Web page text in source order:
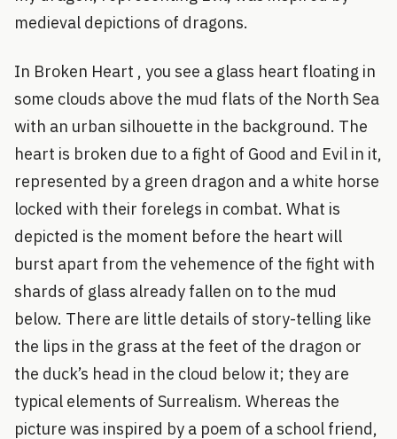
medieval depictions of dragons.
In Broken Heart , you see a glass heart floating in
some clouds above the mud flats of the North Sea
with an urban silhouette in the background. The
heart is broken due to a fight of Good and Evil in it,
represented by a green dragon and a white horse
locked with their forelegs in combat. What is
depicted is the moment before the heart will
burst apart from the vehemence of the fight with
shards of glass already fallen on to the mud
below. There are little details of story-telling like
the lips in the grass at the feet of the dragon or
the duck’s head in the cloud below it; they are
typical elements of Surrealism. Whereas the
picture was inspired by a poem of a school friend,